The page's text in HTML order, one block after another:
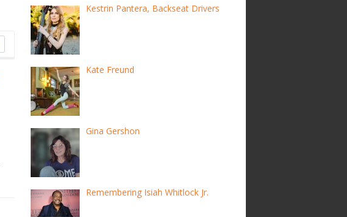
Kestrin Pantera, Backseat Drivers
Kate Freund
Gina Gershon
Remembering Isiah Whitlock Jr.